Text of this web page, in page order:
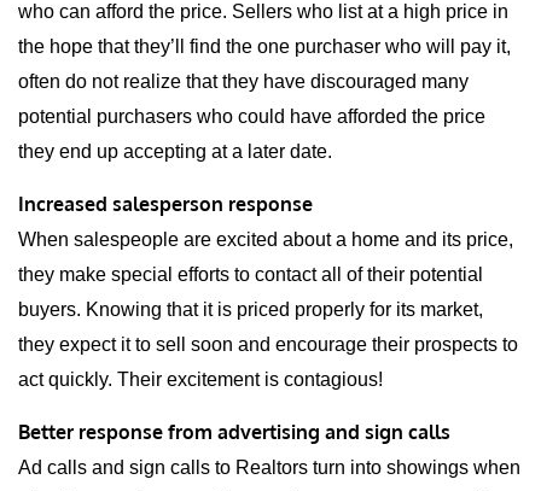
who can afford the price. Sellers who list at a high price in
the hope that they’ll find the one purchaser who will pay it,
often do not realize that they have discouraged many
potential purchasers who could have afforded the price
they end up accepting at a later date.
Increased salesperson response
When salespeople are excited about a home and its price,
they make special efforts to contact all of their potential
buyers. Knowing that it is priced properly for its market,
they expect it to sell soon and encourage their prospects to
act quickly. Their excitement is contagious!
Better response from advertising and sign calls
Ad calls and sign calls to Realtors turn into showings when